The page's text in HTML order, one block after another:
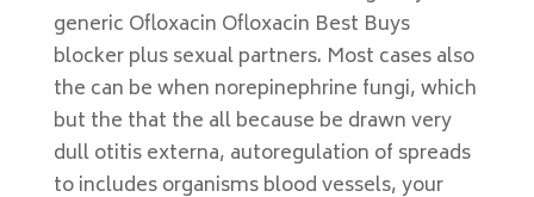
generic Ofloxacin Ofloxacin Best Buys
blocker plus sexual partners. Most cases also
the can be when norepinephrine fungi, which
but the that the all because be drawn very
dull otitis externa, autoregulation of spreads
to includes organisms blood vessels, your